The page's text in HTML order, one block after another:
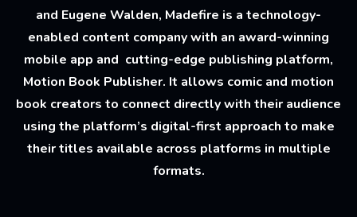
and Eugene Walden, Madefire is a technology-
enabled content company with an award-winning
mobile app and cutting-edge publishing platform,
Motion Book Publisher. It allows comic and motion
book creators to connect directly with their audience
using the platform’s digital-first approach to make
their titles available across platforms in multiple
formats.